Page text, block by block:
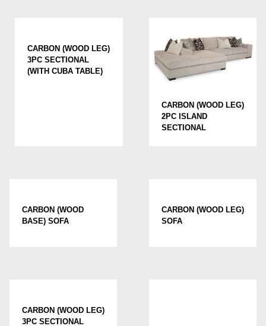
CARBON (WOOD LEG)
3PC SECTIONAL
(WITH CUBA TABLE)
CARBON (WOOD LEG)
2PC ISLAND
SECTIONAL
CARBON (WOOD
BASE) SOFA
CARBON (WOOD LEG)
SOFA
CARBON (WOOD LEG)
3PC SECTIONAL